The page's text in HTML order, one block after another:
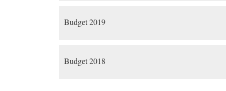
Budget 2019
Budget 2018